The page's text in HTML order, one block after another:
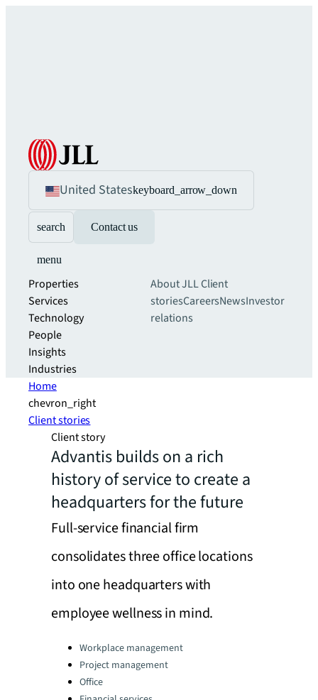
United Stateskeyboard_arrow_down
search Contact us
menu
Properties
Services
Technology
People
Insights
Industries
About JLLClient
storiesCareersNewsInvestor
relations
Home
chevron_right
Client stories
Client story
Advantis builds on a rich
history of service to create a
headquarters for the future
Full-service financial firm
consolidates three office locations
into one headquarters with
employee wellness in mind.
Categories:Workplace management
Project management
Office